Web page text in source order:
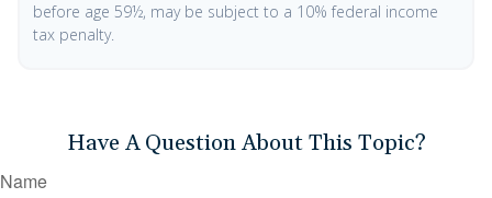
before age 59½, may be subject to a 10% federal income
tax penalty.
Have A Question About This Topic?
Name